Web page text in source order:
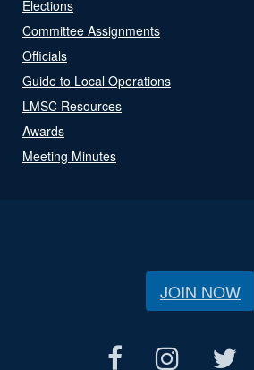
Elections
Committee Assignments
Officials
Guide to Local Operations
LMSC Resources
Awards
Meeting Minutes
JOIN NOW